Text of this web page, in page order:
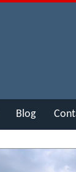
Blog